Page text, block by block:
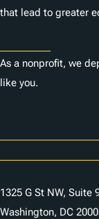
that lead to greater
As a nonprofit, we
like you.
1325 G St NW, Suite
Washington, DC